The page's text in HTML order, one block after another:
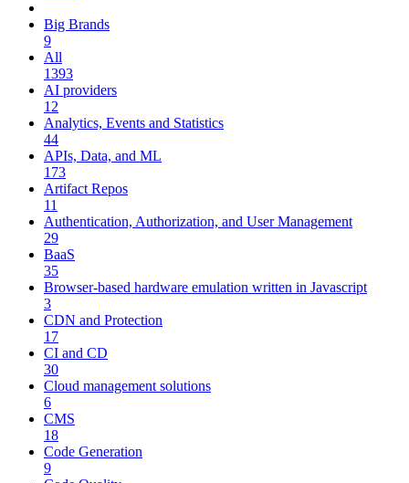
Big Brands
9
All
1393
AI providers
12
Analytics, Events and Statistics
44
APIs, Data, and ML
173
Artifact Repos
11
Authentication, Authorization, and User Management
29
BaaS
35
Browser-based hardware emulation written in Javascript
3
CDN and Protection
17
CI and CD
30
Cloud management solutions
6
CMS
18
Code Generation
9